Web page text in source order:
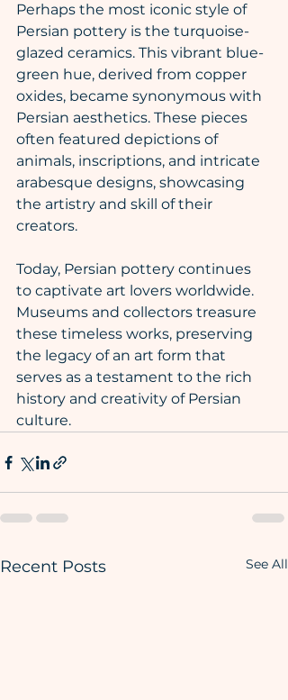
Perhaps the most iconic style of
Persian pottery is the turquoise-
glazed ceramics. This vibrant blue-
green hue, derived from copper
oxides, became synonymous with
Persian aesthetics. These pieces
often featured depictions of
animals, inscriptions, and intricate
arabesque designs, showcasing
the artistry and skill of their
creators.
Today, Persian pottery continues
to captivate art lovers worldwide.
Museums and collectors treasure
these timeless works, preserving
the legacy of an art form that
serves as a testament to the rich
history and creativity of Persian
culture.
Recent Posts See All